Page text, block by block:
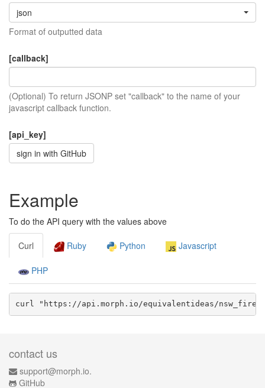
json
Format of outputted data
[callback]
(Optional) To return JSONP set "callback" to the name of your
javascript callback function.
[api_key]
sign in with GitHub
Example
To do the API query with the values above
Curl Ruby Python Javascript
PHP
curl "https://api.morph.io/equivalentideas/
contact us
support@morph.io.
GitHub